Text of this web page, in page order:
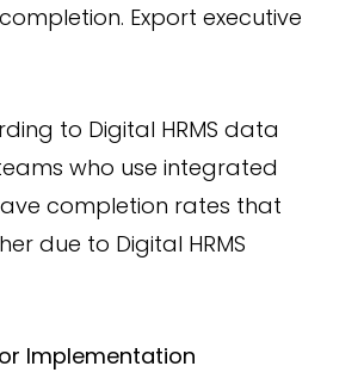
Export executive
to Digital HRMS data
who use integrated
completion rates that
due to Digital HRMS
Implementation